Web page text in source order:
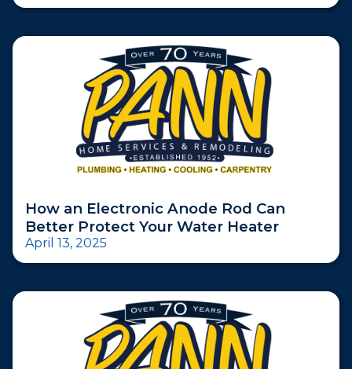
How an Electronic Anode Rod Can
Better Protect Your Water Heater
April 13, 2025